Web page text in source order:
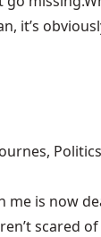
it’s
me is now
scared